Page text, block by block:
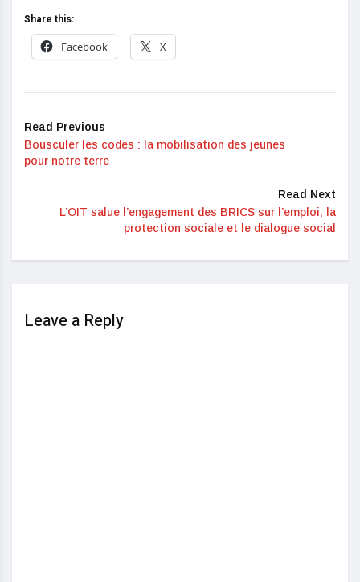
Share this:
Facebook
X
Read Previous
Bousculer les codes : la mobilisation des jeunes
pour notre terre
Read Next
L’OIT salue l’engagement des BRICS sur l’emploi, la
protection sociale et le dialogue social
Leave a Reply